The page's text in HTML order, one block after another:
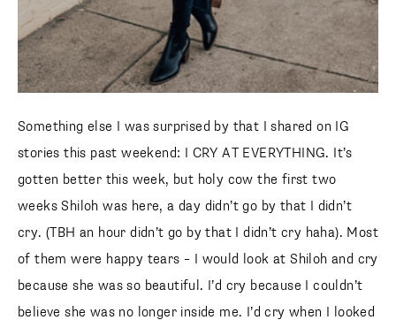
SUBSCRIBE
follow me
Something else I was surprised by that I shared on IG
stories this past weekend: I CRY AT EVERYTHING. It’s
gotten better this week, but holy cow the first two
weeks Shiloh was here, a day didn’t go by that I didn’t
cry. (TBH an hour didn’t go by that I didn’t cry haha). Most
of them were happy tears – I would look at Shiloh and cry
because she was so beautiful. I’d cry because I couldn’t
believe she was no longer inside me. I’d cry when I looked